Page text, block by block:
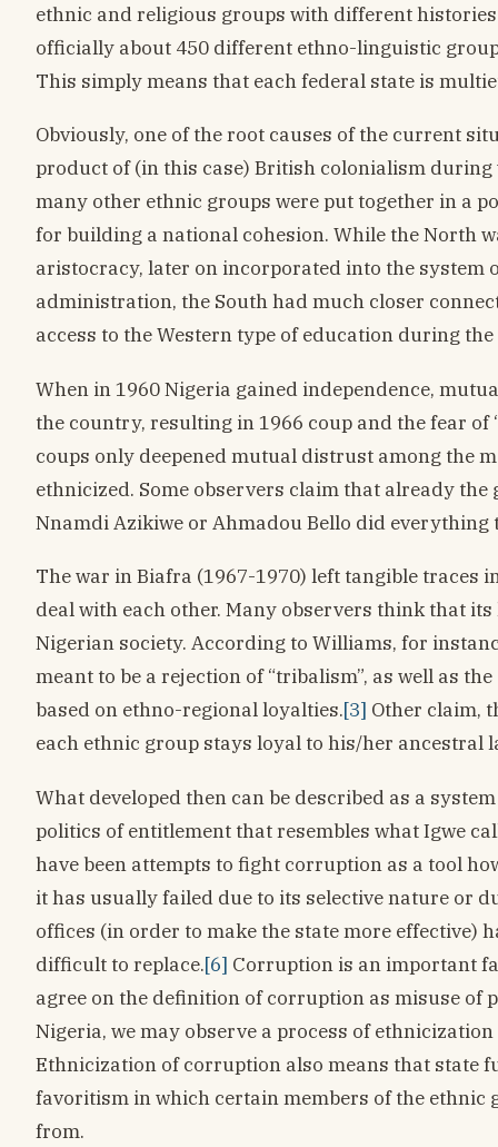
ethnic and religious groups with different
officially about 450 different ethno-linguistic
This simply means that each federal state is
Obviously, one of the root causes of the current
product of (in this case) British colonialism
many other ethnic groups were put together in a
for building a national cohesion. While the North
aristocracy, later on incorporated into the
administration, the South had much closer
access to the Western type of education during
When in 1960 Nigeria gained independence,
the country, resulting in 1966 coup and the fear
coups only deepened mutual distrust among the
ethnicized. Some observers claim that already
Nnamdi Azikiwe or Ahmadou Bello did everything
The war in Biafra (1967-1970) left tangible traces
deal with each other. Many observers think that
Nigerian society. According to Williams, for
meant to be a rejection of “tribalism”, as well as
based on ethno-regional loyalties.[3] Other claim,
each ethnic group stays loyal to his/her ancestral
What developed then can be described as a
politics of entitlement that resembles what Igwe
have been attempts to fight corruption as a tool
it has usually failed due to its selective nature or
offices (in order to make the state more effective)
difficult to replace.[6] Corruption is an important
agree on the definition of corruption as misuse of
Nigeria, we may observe a process of
Ethnicization of corruption also means that state
favoritism in which certain members of the ethnic
from.